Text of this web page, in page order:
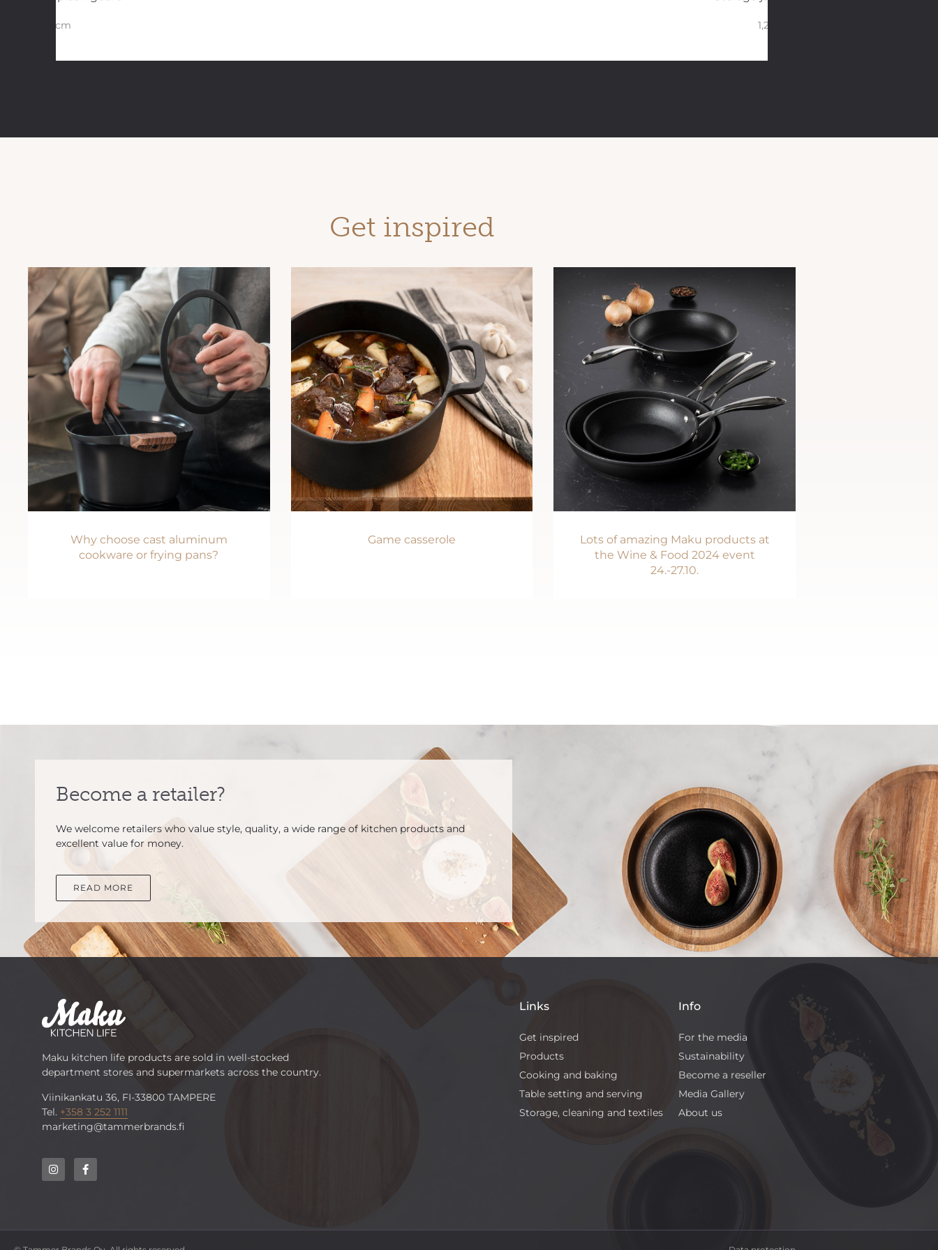
29 cm 1,2 L
Get inspired
Why choose cast aluminum
cookware or frying pans?
Game casserole
Lots of amazing Maku products at
the Wine & Food 2024 event
24.-27.10.
Become a retailer?
We welcome retailers who value style, quality, a wide range of kitchen products and
excellent value for money.
READ MORE
Maku kitchen life products are sold in well-stocked
department stores and supermarkets across the country.
Viinikankatu 36, FI-33800 TAMPERE
Tel. +358 3 252 1111
marketing@tammerbrands.fi
Links
Get inspired
Products
Cooking and baking
Table setting and serving
Storage, cleaning and textiles
Info
For the media
Sustainability
Become a reseller
Media Gallery
About us